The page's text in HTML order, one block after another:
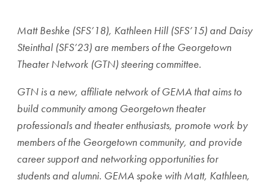
Matt Beshke (SFS’18), Kathleen Hill (SFS’15) and Daisy
Steinthal (SFS’23) are members of the Georgetown
Theater Network (GTN) steering committee.
GTN is a new, affiliate network of GEMA that aims to
build community among Georgetown theater
professionals and theater enthusiasts, promote work by
members of the Georgetown community, and provide
career support and networking opportunities for
students and alumni. GEMA spoke with Matt, Kathleen,